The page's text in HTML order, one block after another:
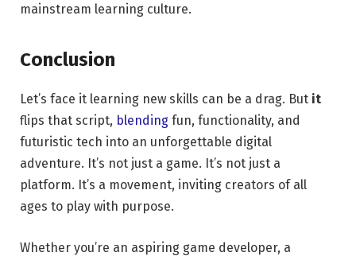
mainstream learning culture.
Conclusion
Let’s face it learning new skills can be a drag. But it
flips that script, blending fun, functionality, and
futuristic tech into an unforgettable digital
adventure. It’s not just a game. It’s not just a
platform. It’s a movement, inviting creators of all
ages to play with purpose.
Whether you’re an aspiring game developer, a